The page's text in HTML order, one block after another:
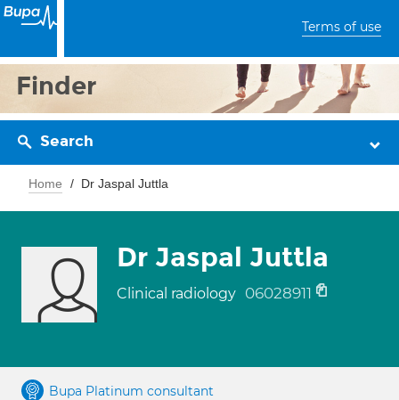
Terms of use
Finder
Search
Home Dr Jaspal Juttla
Dr Jaspal Juttla
Clinical radiology 06028911
Bupa Platinum consultant